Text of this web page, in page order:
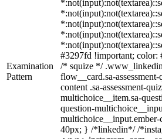
Examination
Pattern
#3297fd !important;
/* squize */
flow__card.sa-
content .sa-assessment-
multichoice__item.sa-
question-
40px; } /*linkedin*/ /